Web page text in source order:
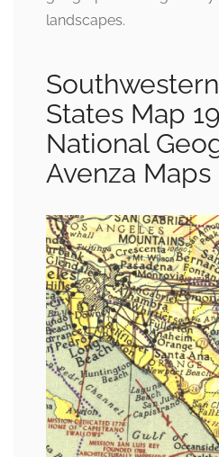
landscapes.
States Map
National
Avenza Maps